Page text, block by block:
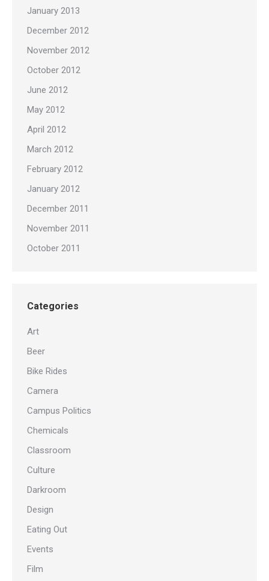
January 2013
December 2012
November 2012
October 2012
June 2012
May 2012
April 2012
March 2012
February 2012
January 2012
December 2011
November 2011
October 2011
Categories
Art
Beer
Bike Rides
Camera
Campus Politics
Chemicals
Classroom
Culture
Darkroom
Design
Eating Out
Events
Film